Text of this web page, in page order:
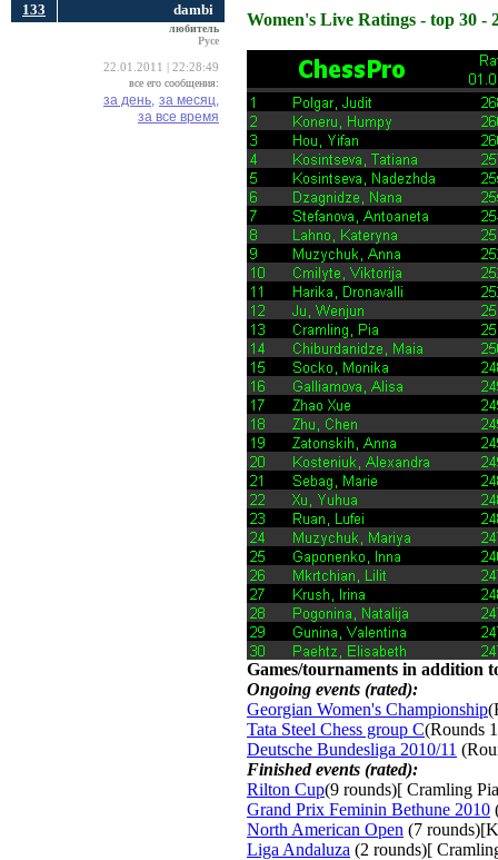
133 dambi
любитель
Русе
22.01.2011 | 22:28:49
все его сообщения:
за день, за месяц,
за все время
Women's Live Ratings - top 30 -
Games/tournaments in addition
Ongoing events (rated):
Georgian Women's Championship
Tata Steel Chess group C(Rounds
Deutsche Bundesliga 2010/11
Finished events (rated):
Rilton Cup(9 rounds)[ Cramling
Grand Prix Feminin Bethune 2010
North American Open (7
Liga Andaluza (2 rounds)[